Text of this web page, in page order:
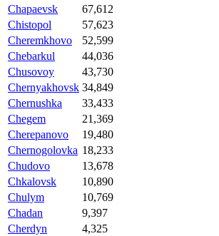
Chapaevsk
67,612
Chistopol
57,623
Cheremkhovo
52,599
Chebarkul
44,036
Chusovoy
43,730
Chernyakhovsk 34,849
Chernushka
33,433
Chegem
21,369
Cherepanovo
19,480
Chernogolovka 18,233
Chudovo
13,678
Chkalovsk
10,890
Chulym
10,769
Chadan
9,397
Cherdyn
4,325